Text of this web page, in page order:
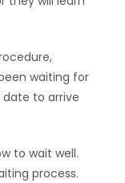
waiting for
to arrive
to wait well.
process.